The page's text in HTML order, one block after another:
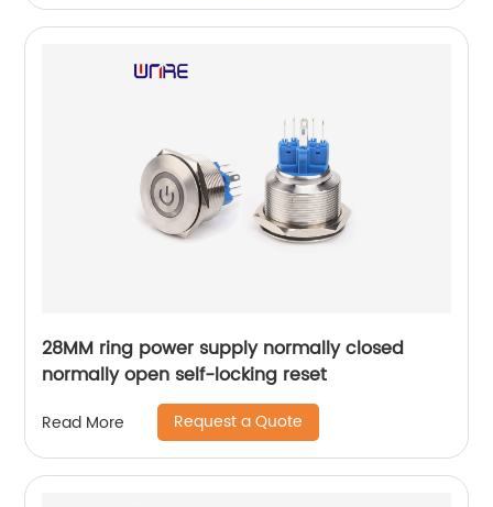
28MM ring power supply normally closed
normally open self-locking reset
Read More Request a Quote